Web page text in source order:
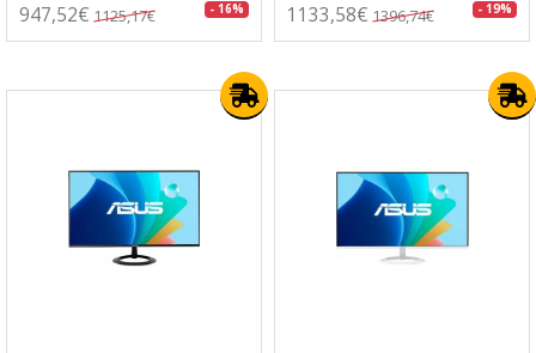
947,52€ 1125,17€ - 16% 1133,58€ 1396,74€ - 19%